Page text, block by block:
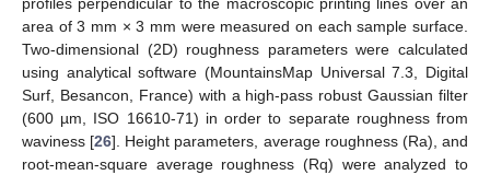
profiles perpendicular to the macroscopic printing lines over an
area of 3 mm × 3 mm were measured on each sample surface.
Two-dimensional (2D) roughness parameters were calculated
using analytical software (MountainsMap Universal 7.3, Digital
Surf, Besancon, France) with a high-pass robust Gaussian filter
(600 µm, ISO 16610-71) in order to separate roughness from
waviness [26]. Height parameters, average roughness (Ra), and
root-mean-square average roughness (Rq) were analyzed to